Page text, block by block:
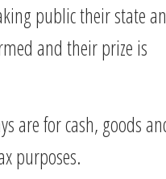
public their state
and their prize is
are for cash, goods
purposes.